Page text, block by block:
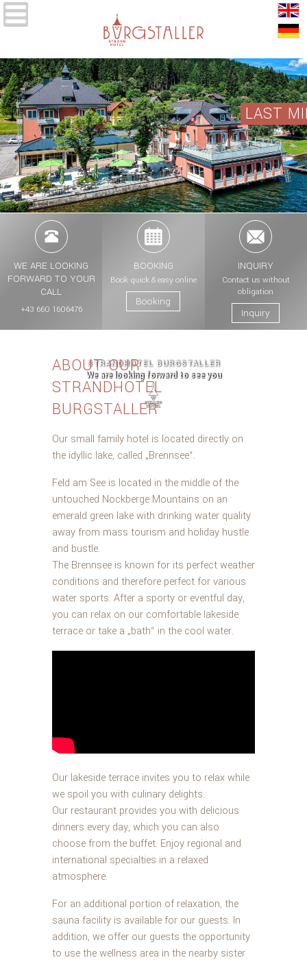
LAST
STRANDHOTEL BURGSTALLER
We are looking forward to see you
WE ARE LOOKING
FORWARD TO YOUR
CALL
+43 660 1606476
BOOKING
Book quick & easy online
Booking
INQUIRY
Contact us without
obligation
Inquiry
ABOUT OUR
STRANDHOTEL
BURGSTALLER
Our small family hotel is located directly on
the idyllic lake, called „Brennsee“.
Feld am See is located in the middle of the
untouched Nockberge Mountains on an
emerald green lake with drinking water quality
away from mass tourism and holiday hustle
and bustle.
The Brennsee is known for its perfect weather
conditions and therefore perfect for various
water sports. After a sporty or eventful day,
you can relax on our comfortable lakeside
terrace or take a „bath“ in the cool water.
Our lakeside terrace invites you to relax while
we spoil you with culinary delights.
Our restaurant provides you with delicious
dinners every day, which you can also
choose from the buffet. Enjoy regional and
international specialties in a relaxed
atmosphere.
For an additional portion of relaxation, the
sauna facility is available for our guests. In
addition, we offer our guests the opportunity
to use the wellness area in the nearby sister